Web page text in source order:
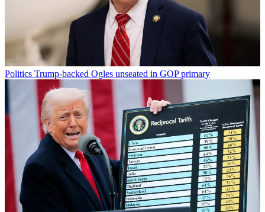
Politics Trump-backed Ogles unseated in GOP primary